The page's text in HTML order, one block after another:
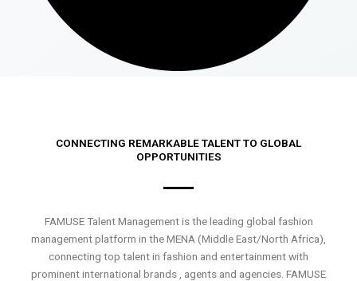
CONNECTING REMARKABLE TALENT TO GLOBAL
OPPORTUNITIES
FAMUSE Talent Management is the leading global fashion
management platform in the MENA (Middle East/North Africa),
connecting top talent in fashion and entertainment with
prominent international brands , agents and agencies. FAMUSE